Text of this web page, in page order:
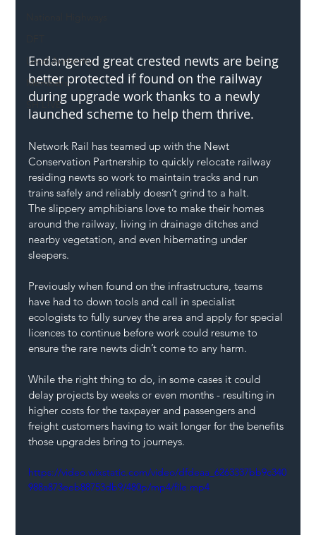
Local Authority
Members
SH L!VE
Endangered great crested newts are being
better protected if found on the railway
during upgrade work thanks to a newly
launched scheme to help them thrive.
Network Rail has teamed up with the Newt
Conservation Partnership to quickly relocate railway
residing newts so work to maintain tracks and run
trains safely and reliably doesn’t grind to a halt.
The slippery amphibians love to make their homes
around the railway, living in drainage ditches and
nearby vegetation, and even hibernating under
sleepers.
Previously when found on the infrastructure, teams
have had to down tools and call in specialist
ecologists to fully survey the area and apply for special
licences to continue before work could resume to
ensure the rare newts didn’t come to any harm.
While the right thing to do, in some cases it could
delay projects by weeks or even months - resulting in
higher costs for the taxpayer and passengers and
freight customers having to wait longer for the benefits
those upgrades bring to journeys.
https://video.wixstatic.com/video/dfdeaa_6263337bb9c340
988a873eeb88753db9/480p/mp4/file.mp4